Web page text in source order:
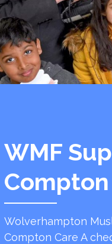
WMF
Wolverhampton
Compton Care A